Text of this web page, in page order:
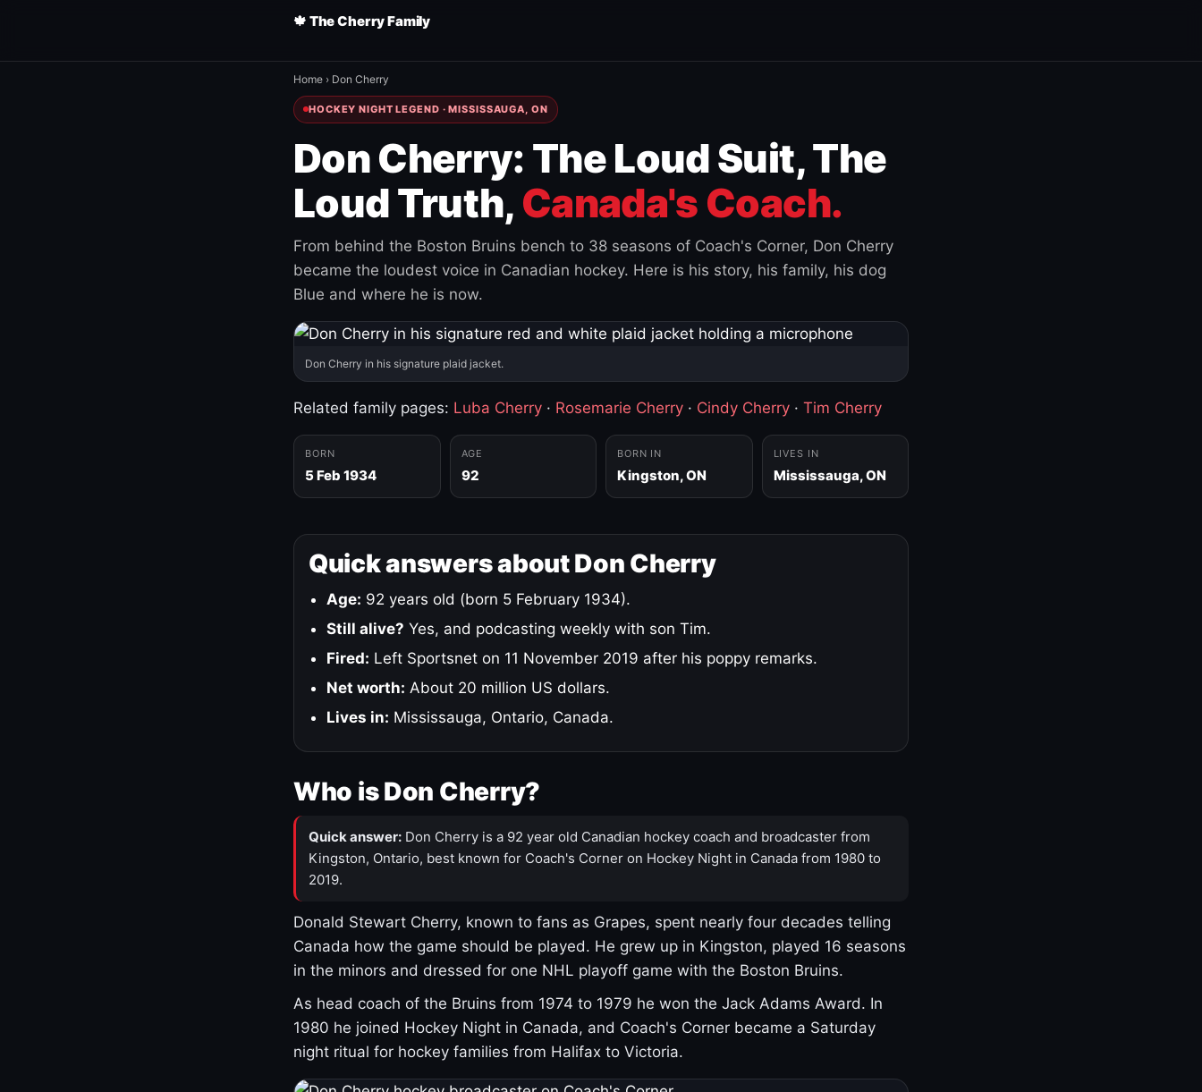
🍁 The Cherry Family
Home › Don Cherry
HOCKEY NIGHT LEGEND · MISSISSAUGA, ON
Don Cherry: The Loud Suit, The
Loud Truth, Canada's Coach.
From behind the Boston Bruins bench to 38 seasons of Coach's Corner, Don Cherry
became the loudest voice in Canadian hockey. Here is his story, his family, his dog
Blue and where he is now.
Don Cherry in his signature plaid jacket.
Related family pages: Luba Cherry · Rosemarie Cherry · Cindy Cherry · Tim Cherry
BORN
5 Feb 1934
AGE
92
BORN IN
Kingston, ON
LIVES IN
Mississauga, ON
Quick answers about Don Cherry
Age: 92 years old (born 5 February 1934).
Still alive? Yes, and podcasting weekly with son Tim.
Fired: Left Sportsnet on 11 November 2019 after his poppy remarks.
Net worth: About 20 million US dollars.
Lives in: Mississauga, Ontario, Canada.
Who is Don Cherry?
Quick answer: Don Cherry is a 92 year old Canadian hockey coach and broadcaster from
Kingston, Ontario, best known for Coach's Corner on Hockey Night in Canada from 1980 to
2019.
Donald Stewart Cherry, known to fans as Grapes, spent nearly four decades telling
Canada how the game should be played. He grew up in Kingston, played 16 seasons
in the minors and dressed for one NHL playoff game with the Boston Bruins.
As head coach of the Bruins from 1974 to 1979 he won the Jack Adams Award. In
1980 he joined Hockey Night in Canada, and Coach's Corner became a Saturday
night ritual for hockey families from Halifax to Victoria.